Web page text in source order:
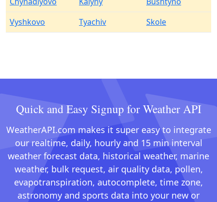
Vyshkovo
Tyachiv Skole
Quick and Easy Signup for Weather API
WeatherAPI.com makes it super easy to integrate
our realtime, daily, hourly and 15 min interval
weather forecast data, historical weather, marine
weather, bulk request, air quality data, pollen,
evapotranspiration, autocomplete, time zone,
astronomy and sports data into your new or